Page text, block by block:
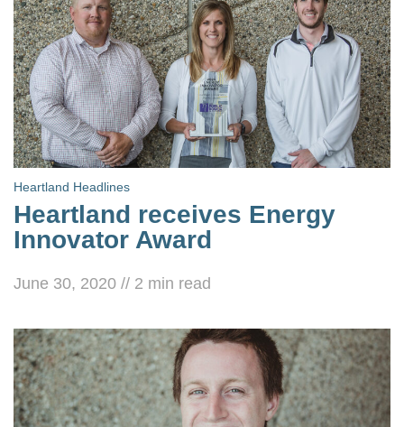
Heartland Headlines
Heartland receives Energy
Innovator Award
June 30, 2020 // 2 min read